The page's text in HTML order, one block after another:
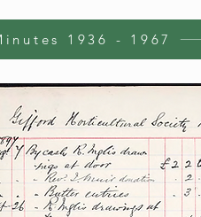
1936 - 1967